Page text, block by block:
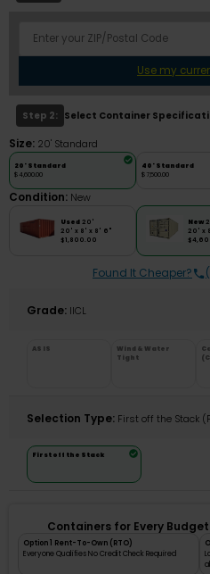
Use my
Step 2: Select Container
Size: 20' Standard
20' Standard
$4,600.00
40' Standard
$7,500.00
Condition: New
Used 20'
20' x 8' x 8' 6"
$1,800.00
New
20' x
Found It Cheaper?
Grade: IICL
AS IS
Wind & Water
Tight
Selection Type: ​First off the Stack
First off the Stack
Containers for Every
Option 1 Rent-To-Own (RTO)
Everyone Qualifies No Credit Check Required